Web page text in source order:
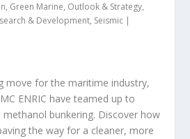
, Green Marine, Outlook & Strategy,
& Development, Seismic |
move for the maritime industry,
ENRIC have teamed up to
bunkering. Discover how
the way for a cleaner, more